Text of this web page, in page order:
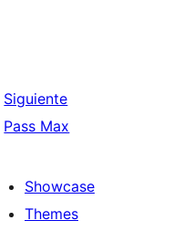
Siguiente
Pass Max
Showcase
Themes